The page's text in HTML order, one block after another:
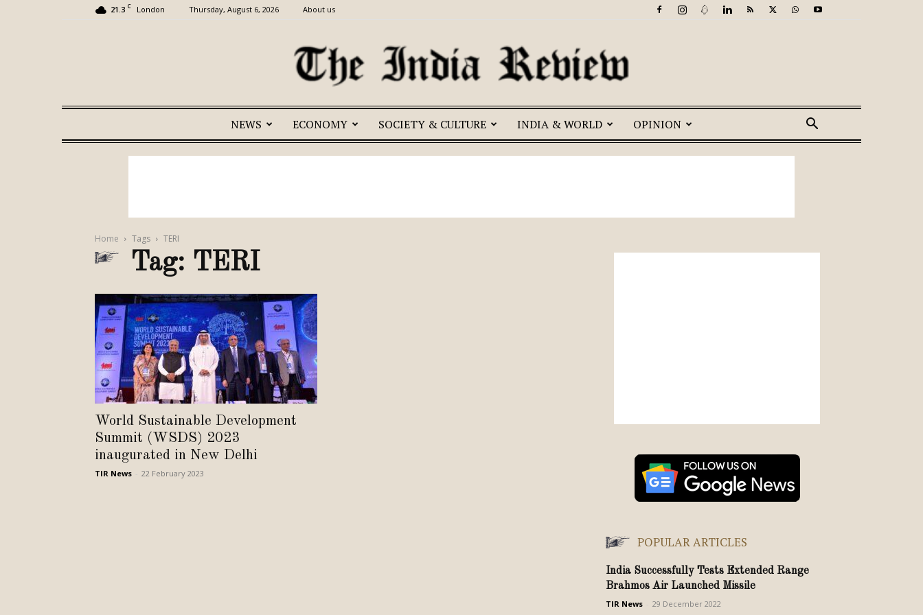
21.3 C London Thursday, August 6, 2026 About us
The
NEWS ECONOMY SOCIETY & CULTURE INDIA & WORLD OPINION
Home Tags TERI
Tag: TERI
World Sustainable Development
Summit (WSDS) 2023
inaugurated in New Delhi
TIR News 22 February 2023
POPULAR ARTICLES
India Successfully Tests Extended Range
Brahmos Air Launched Missile
TIR News 29 December 2022